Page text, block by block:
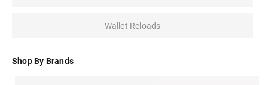
Wallet Reloads
Shop By Brands